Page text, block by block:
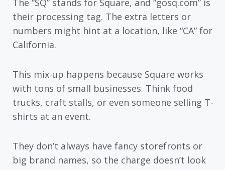
The “SQ” stands for Square, and “gosq.com” is
their processing tag. The extra letters or
numbers might hint at a location, like “CA” for
California.
This mix-up happens because Square works
with tons of small businesses. Think food
trucks, craft stalls, or even someone selling T-
shirts at an event.
They don’t always have fancy storefronts or
big brand names, so the charge doesn’t look